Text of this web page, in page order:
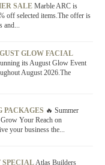
SALE Marble ARC is
off selected items.The offer is
and...
GLOW FACIAL
its August Glow Event
August 2026.The
PACKAGES 🔥 Summer
Your Reach on
your business the...
SPECIALAtlas Builders